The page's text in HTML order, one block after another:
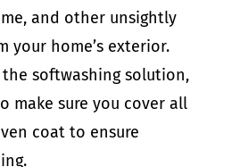
and other unsightly
your home’s exterior.
softwashing solution,
make sure you cover all
coat to ensure